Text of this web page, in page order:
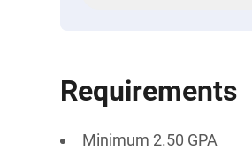
Requirements
Minimum 2.50 GPA